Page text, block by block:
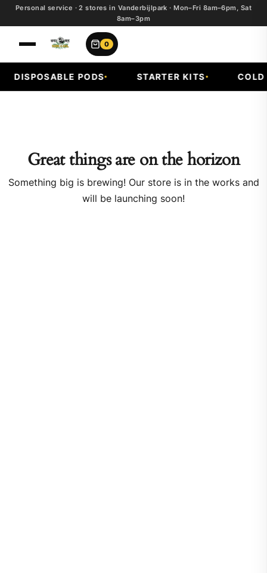
Personal service · 2 stores in Vanderbijlpark · Mon–Fri 8am–6pm, Sat
8am–3pm
0
DISPOSABLE PODS STARTER KITS COLD
Great things are on the horizon
Something big is brewing! Our store is in the works and
will be launching soon!